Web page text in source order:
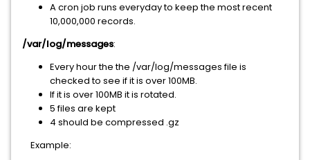
A cron job runs everyday to keep the most recent
10,000,000 records.
/var/log/messages:
Every hour the the /var/log/messages file is
checked to see if it is over 100MB.
If it is over 100MB it is rotated.
5 files are kept
4 should be compressed .gz
Example: